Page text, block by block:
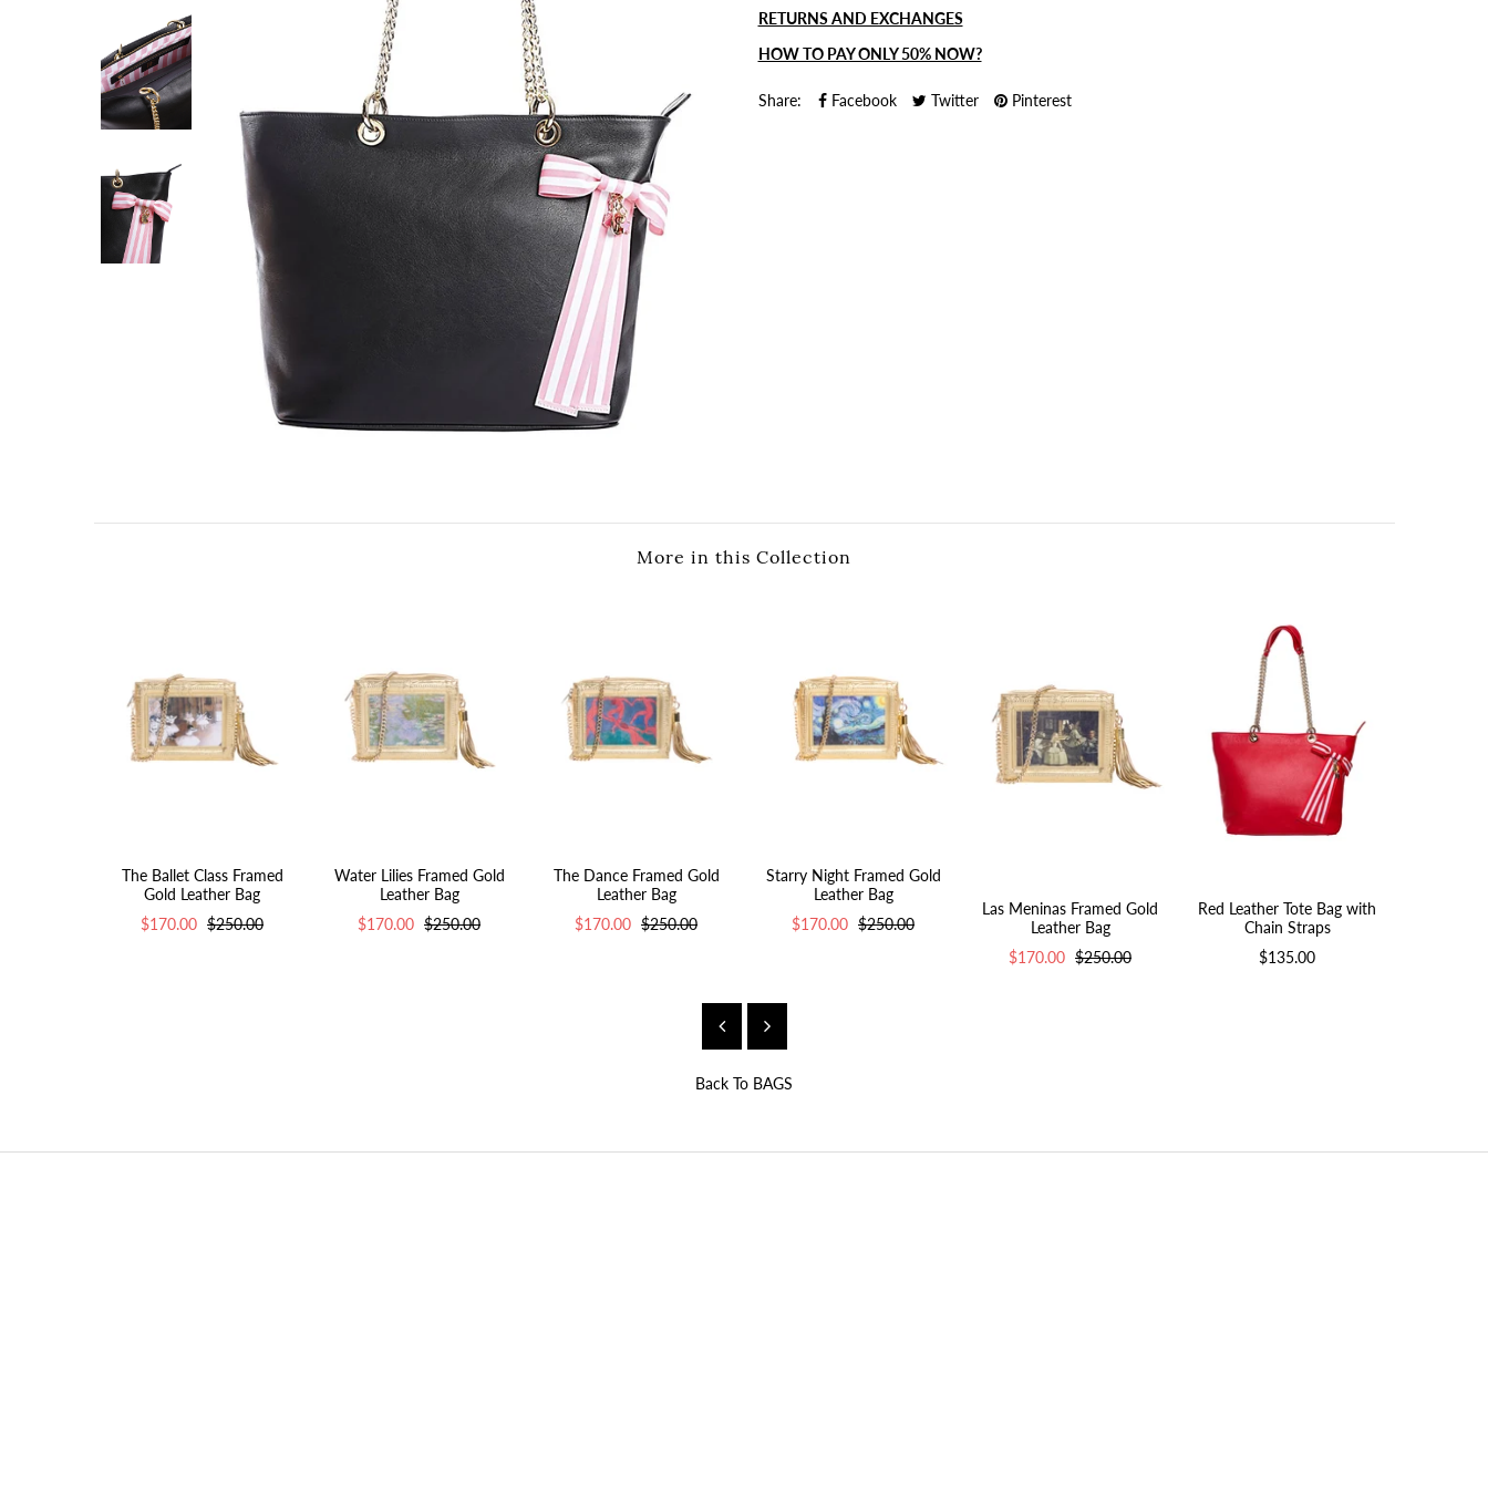
RETURNS AND EXCHANGES
HOW TO PAY ONLY 50% NOW?
Share: Facebook Twitter Pinterest
More in this Collection
The Ballet Class Framed
Gold Leather Bag
$170.00 $250.00
Water Lilies Framed Gold
Leather Bag
$170.00 $250.00
The Dance Framed Gold
Leather Bag
$170.00 $250.00
Starry Night Framed Gold
Leather Bag
$170.00 $250.00
Las Meninas Framed Gold
Leather Bag
$170.00 $250.00
Red Leather Tote Bag with
Chain Straps
$135.00
Back To BAGS